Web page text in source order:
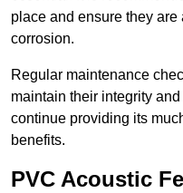
place and ensure they
corrosion.
Regular maintenance
maintain their integrity
continue providing its
benefits.
PVC Acoustic